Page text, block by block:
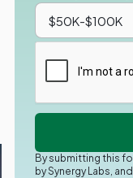
By submitting this
by Synergy Labs,